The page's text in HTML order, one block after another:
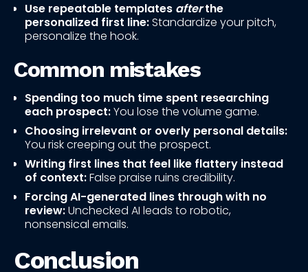
Use repeatable templates afterthe
personalized first line:Standardize your pitch,
personalize the hook.
Common mistakes
Spending too much time spent researching
each prospect:You lose the volume game.
Choosing irrelevant or overly personal details:
You risk creeping out the prospect.
Writing first lines that feel like flattery instead
of context:False praise ruins credibility.
Forcing AI-generated lines through with no
review:Unchecked AI leads to robotic,
nonsensical emails.
Conclusion